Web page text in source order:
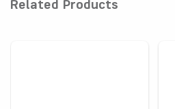
Related Products